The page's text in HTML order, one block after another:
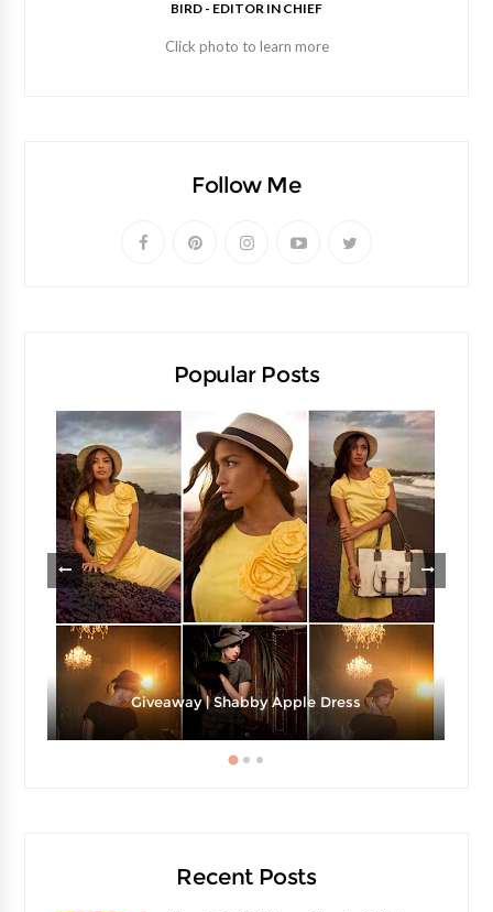
BIRD - EDITOR IN CHIEF
Click photo to learn more
Follow Me
Popular Posts
Giveaway | Shabby Apple Dress
Recent Posts